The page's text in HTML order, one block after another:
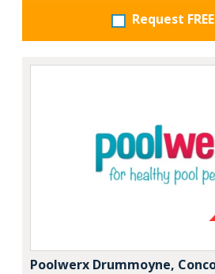
Request
Poolwerx Drummoyne,